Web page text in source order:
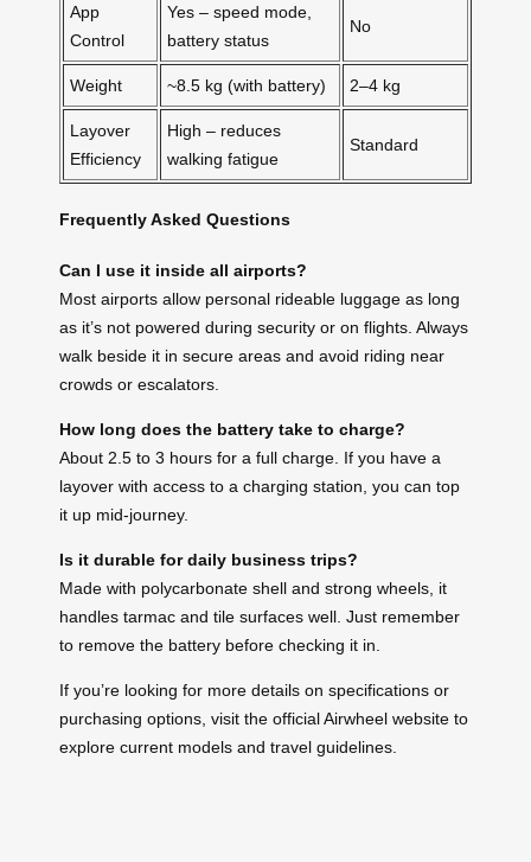
App
Control
Yes – speed mode,
battery status
No
Weight ~8.5 kg (with battery) 2–4 kg
Layover
Efficiency
High – reduces
walking fatigue
Standard
Frequently Asked Questions
Can I use it inside all airports?
Most airports allow personal rideable luggage as long
as it’s not powered during security or on flights. Always
walk beside it in secure areas and avoid riding near
crowds or escalators.
How long does the battery take to charge?
About 2.5 to 3 hours for a full charge. If you have a
layover with access to a charging station, you can top
it up mid-journey.
Is it durable for daily business trips?
Made with polycarbonate shell and strong wheels, it
handles tarmac and tile surfaces well. Just remember
to remove the battery before checking it in.
If you’re looking for more details on specifications or
purchasing options, visit the official Airwheel website to
explore current models and travel guidelines.